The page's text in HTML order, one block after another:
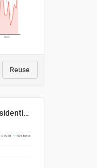
Reuse
Cost Recovery for Residential Structures: Options Visualized